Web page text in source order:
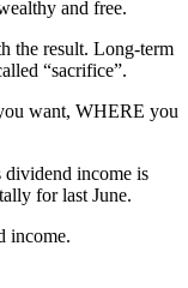
and free.
the result. Long-term
“sacrifice”.
want, WHERE you
dividend income is
for last June.
income.